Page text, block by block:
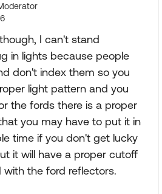
I can't stand
in lights because people
don't index them so you
light pattern and you
the fords there is a proper
you may have to put it in
time if you don't get lucky
it will have a proper cutoff
the ford reflectors.